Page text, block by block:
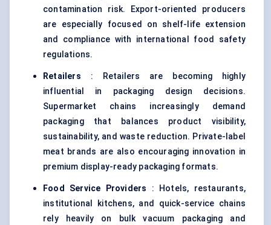
contamination risk. Export-oriented producers
are especially focused on shelf-life extension
and compliance with international food safety
regulations.
Retailers : Retailers are becoming highly
influential in packaging design decisions.
Supermarket chains increasingly demand
packaging that balances product visibility,
sustainability, and waste reduction. Private-label
meat brands are also encouraging innovation in
premium display-ready packaging formats.
Food Service Providers : Hotels, restaurants,
institutional kitchens, and quick-service chains
rely heavily on bulk vacuum packaging and